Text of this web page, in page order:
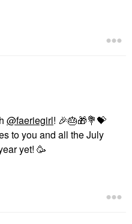
@faeriegirl! 🎉🎂🎁💐💝
to you and all the July
yet! 🥳